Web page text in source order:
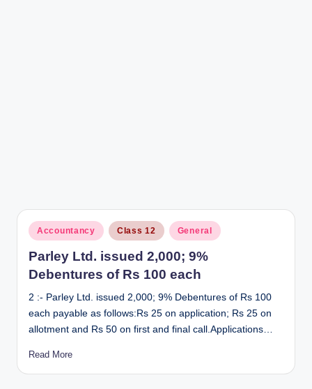
Posted
in
Accountancy Class 12 General
Parley Ltd. issued 2,000; 9%
Debentures of Rs 100 each
2 :- Parley Ltd. issued 2,000; 9% Debentures of Rs 100
each payable as follows:Rs 25 on application; Rs 25 on
allotment and Rs 50 on first and final call.Applications…
Read More